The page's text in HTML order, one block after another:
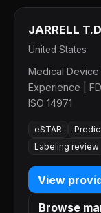
JARRELL
United States
Medical
Experience |
ISO 14971
eSTAR
Labeling review
View
Browse